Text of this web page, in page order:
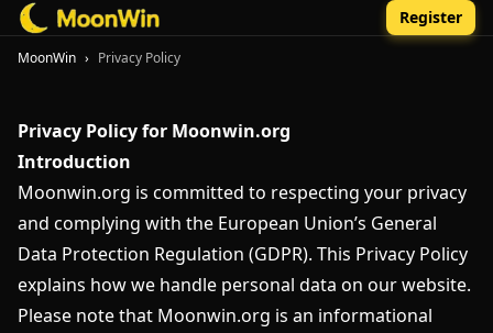
Register
MoonWin › Privacy Policy
Privacy Policy for Moonwin.org
Introduction
Moonwin.org is committed to respecting your privacy
and complying with the European Union’s General
Data Protection Regulation (GDPR). This Privacy Policy
explains how we handle personal data on our website.
Please note that Moonwin.org is an informational